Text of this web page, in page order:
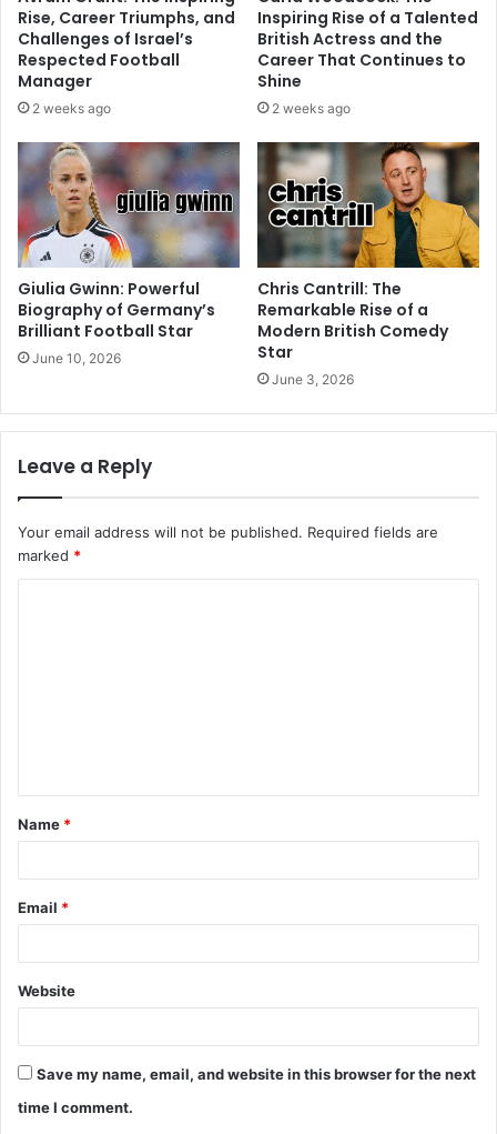
Rise, Career Triumphs, and
Challenges of Israel’s
Respected Football
Manager
2 weeks ago
Inspiring Rise of a Talented
British Actress and the
Career That Continues to
Shine
2 weeks ago
Giulia Gwinn: Powerful
Biography of Germany’s
Brilliant Football Star
June 10, 2026
Chris Cantrill: The
Remarkable Rise of a
Modern British Comedy
Star
June 3, 2026
Leave a Reply
Your email address will not be published. Required fields are
marked *
t
*
Name *
Email *
Website
Save my name, email, and website in this browser for the next
time I comment.